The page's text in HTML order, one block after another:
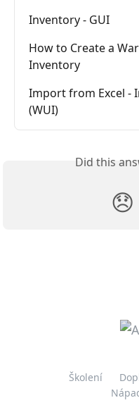
Inventory - GUI
How to Create a
Inventory
Import from Excel -
(WUI)
Did this
😞
Školení